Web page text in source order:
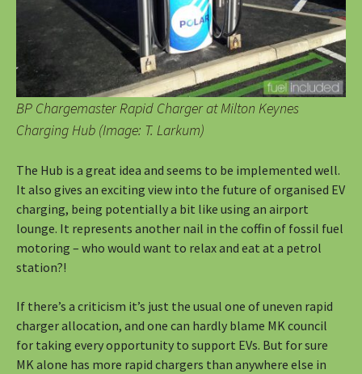
BP Chargemaster Rapid Charger at Milton Keynes
Charging Hub (Image: T. Larkum)
The Hub is a great idea and seems to be implemented well.
It also gives an exciting view into the future of organised EV
charging, being potentially a bit like using an airport
lounge. It represents another nail in the coffin of fossil fuel
motoring – who would want to relax and eat at a petrol
station?!
If there’s a criticism it’s just the usual one of uneven rapid
charger allocation, and one can hardly blame MK council
for taking every opportunity to support EVs. But for sure
MK alone has more rapid chargers than anywhere else in